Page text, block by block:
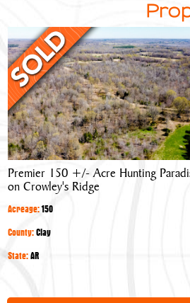
Premier
150
+/-
Acre
Hunting
Paradise
on
Crowley's
Ridge
Premier 150 +/- Acre Hunting
on Crowley's Ridge
Acreage:150
County:Clay
State:AR